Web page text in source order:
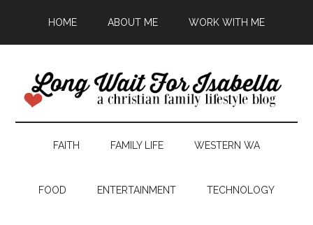
HOME ABOUT ME WORK WITH ME
FAITH FAMILY LIFE WESTERN WA
FOOD ENTERTAINMENT TECHNOLOGY